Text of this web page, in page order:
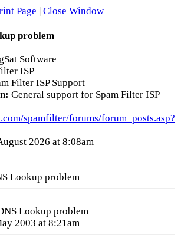
Page | Close Window
problem
Software
ISP
Filter ISP Support
General support for Spam Filter ISP
spamfilter/forums/forum_posts.asp?
2026 at 8:08am
Lookup problem
Lookup problem
2003 at 8:21am